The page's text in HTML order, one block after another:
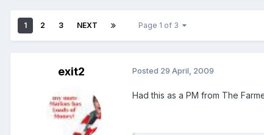
1 2 3 NEXT Page 1 of 3
exit2 Posted 29 April, 2009
Had this as a PM from The